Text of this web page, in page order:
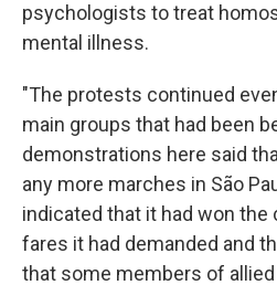
psychologists to treat
mental illness.
"The protests continued
main groups that had been
demonstrations here said
any more marches in São
indicated that it had won
fares it had demanded and
that some members of